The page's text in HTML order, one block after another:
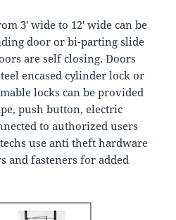
3′ wide to 12′ wide can be
door or bi-parting slide
are self closing. Doors
encased cylinder lock or
locks can be provided
push button, electric
to authorized users
use anti theft hardware
and fasteners for added